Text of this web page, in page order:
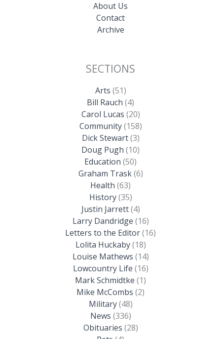
About Us
Contact
Archive
SECTIONS
Arts (51)
Bill Rauch (4)
Carol Lucas (20)
Community(158)
Dick Stewart(3)
Doug Pugh (10)
Education (50)
Graham Trask(6)
Health (63)
History(35)
Justin Jarrett(4)
Larry Dandridge (16)
Letters to the Editor(16)
Lolita Huckaby(18)
Louise Mathews (14)
Lowcountry Life (16)
Mark Schmidtke (1)
Mike McCombs (2)
Military(48)
News (336)
Obituaries (28)